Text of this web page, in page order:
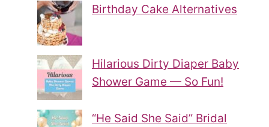
Birthday Cake Alternatives
Hilarious Dirty Diaper Baby
Shower Game — So Fun!
“He Said She Said” Bridal